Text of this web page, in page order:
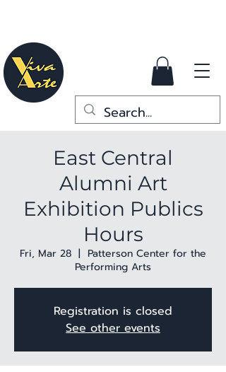
East Central
Alumni Art
Exhibition Publics
Hours
Fri, Mar 28
  |
Patterson Center for the
Performing Arts
Registration is closed
See other events